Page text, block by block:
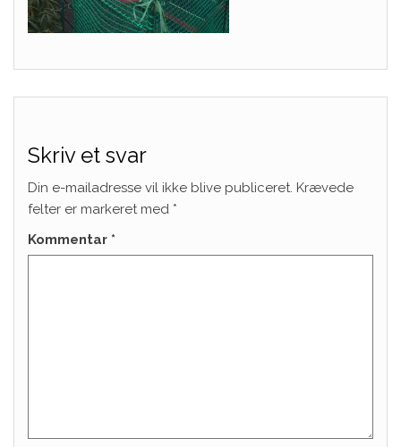
Skriv et svar
Din e-mailadresse vil ikke blive publiceret. Krævede
felter er markeret med *
Kommentar *